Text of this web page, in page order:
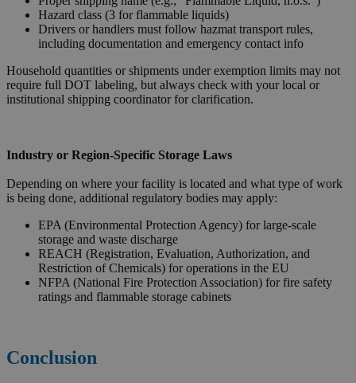
Hazard class (3 for flammable liquids)
Drivers or handlers must follow hazmat transport rules,
including documentation and emergency contact info
Household quantities or shipments under exemption limits may not
require full DOT labeling, but always check with your local or
institutional shipping coordinator for clarification.
Industry or Region-Specific Storage Laws
Depending on where your facility is located and what type of work
is being done, additional regulatory bodies may apply:
EPA (Environmental Protection Agency) for large-scale
storage and waste discharge
REACH (Registration, Evaluation, Authorization, and
Restriction of Chemicals) for operations in the EU
NFPA (National Fire Protection Association) for fire safety
ratings and flammable storage cabinets
Conclusion